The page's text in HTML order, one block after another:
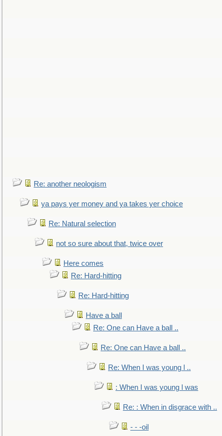
Re: another neologism
ya pays yer money and ya takes yer choice
Re: Natural selection
not so sure about that, twice over
Here comes
Re: Hard-hitting
Re: Hard-hitting
Have a ball
Re: One can Have a ball ..
Re: One can Have a ball ..
Re: When I was young l ..
: When I was young l was
Re: : When in disgrace with ..
- - -oil